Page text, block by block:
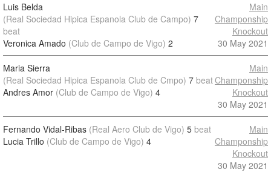
Luis Belda
(Real Sociedad Hipica Espanola Club de Campo) 7
beat
Veronica Amado (Club de Campo de Vigo) 2
Main
Champonship
Knockout
30 May 2021
Maria Sierra
(Real Sociedad Hipica Espanola Club de Cmpo) 7 beat
Andres Amor (Club de Campo de Vigo) 4
Main
Champonship
Knockout
30 May 2021
Fernando Vidal-Ribas (Real Aero Club de Vigo) 5 beat
Lucia Trillo (Club de Campo de Vigo) 4
Main
Champonship
Knockout
30 May 2021